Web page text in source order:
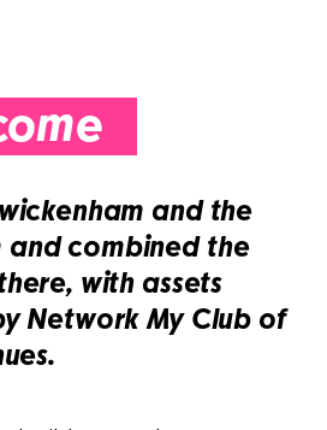
and the
and combined the
with assets
Network My Club of